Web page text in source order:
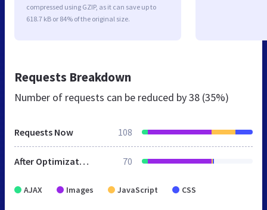
compressed using GZIP, as it can save up to
618.7 kB or 84% of the original size.
Requests Breakdown
Number of requests can be reduced by38 (35%)
Requests Now 108
After Optimization 70
AJAX Images JavaScript CSS